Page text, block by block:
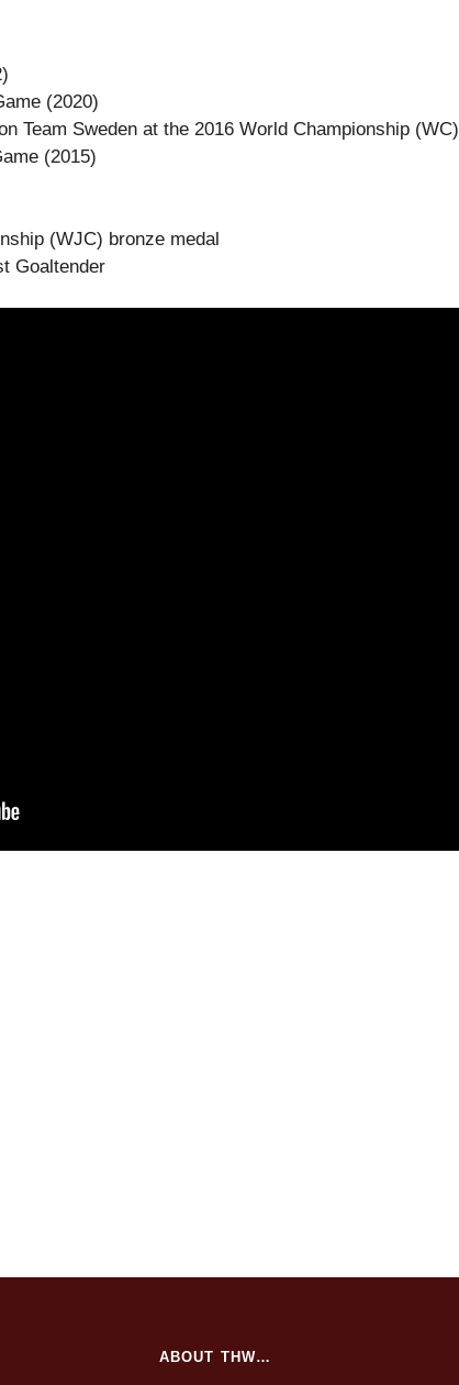
(2020)
Team Sweden at the 2016 World Championship (WC)
(2015)
(WJC) bronze medal
Goaltender
ABOUT THW…